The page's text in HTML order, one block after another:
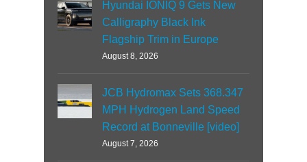
Hyundai IONIQ 9 Gets New
Calligraphy Black Ink
Flagship Trim in Europe
August 8, 2026
JCB Hydromax Sets 368.347
MPH Hydrogen Land Speed
Record at Bonneville [video]
August 7, 2026